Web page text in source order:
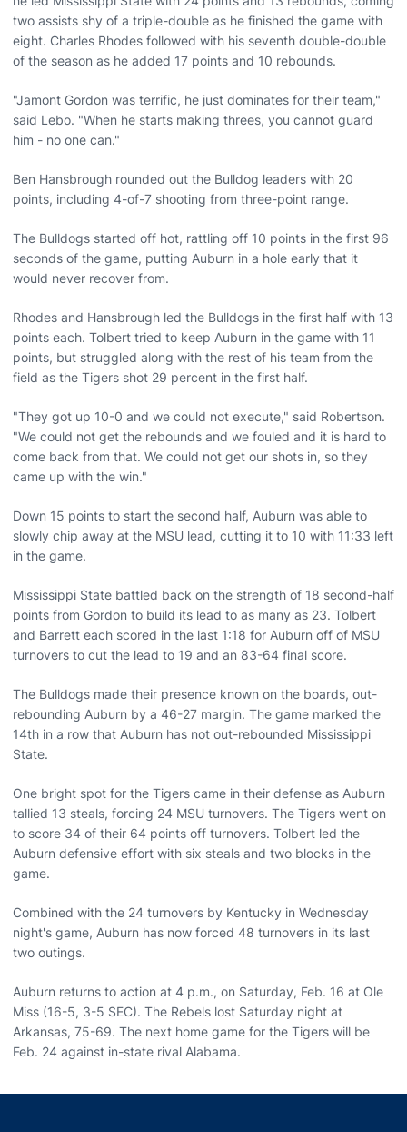
two assists shy of a triple-double as he finished the game with
eight. Charles Rhodes followed with his seventh double-double
of the season as he added 17 points and 10 rebounds.
"Jamont Gordon was terrific, he just dominates for their team,"
said Lebo. "When he starts making threes, you cannot guard
him - no one can."
Ben Hansbrough rounded out the Bulldog leaders with 20
points, including 4-of-7 shooting from three-point range.
The Bulldogs started off hot, rattling off 10 points in the first 96
seconds of the game, putting Auburn in a hole early that it
would never recover from.
Rhodes and Hansbrough led the Bulldogs in the first half with 13
points each. Tolbert tried to keep Auburn in the game with 11
points, but struggled along with the rest of his team from the
field as the Tigers shot 29 percent in the first half.
"They got up 10-0 and we could not execute," said Robertson.
"We could not get the rebounds and we fouled and it is hard to
come back from that. We could not get our shots in, so they
came up with the win."
Down 15 points to start the second half, Auburn was able to
slowly chip away at the MSU lead, cutting it to 10 with 11:33 left
in the game.
Mississippi State battled back on the strength of 18 second-half
points from Gordon to build its lead to as many as 23. Tolbert
and Barrett each scored in the last 1:18 for Auburn off of MSU
turnovers to cut the lead to 19 and an 83-64 final score.
The Bulldogs made their presence known on the boards, out-
rebounding Auburn by a 46-27 margin. The game marked the
14th in a row that Auburn has not out-rebounded Mississippi
State.
One bright spot for the Tigers came in their defense as Auburn
tallied 13 steals, forcing 24 MSU turnovers. The Tigers went on
to score 34 of their 64 points off turnovers. Tolbert led the
Auburn defensive effort with six steals and two blocks in the
game.
Combined with the 24 turnovers by Kentucky in Wednesday
night's game, Auburn has now forced 48 turnovers in its last
two outings.
Auburn returns to action at 4 p.m., on Saturday, Feb. 16 at Ole
Miss (16-5, 3-5 SEC). The Rebels lost Saturday night at
Arkansas, 75-69. The next home game for the Tigers will be
Feb. 24 against in-state rival Alabama.